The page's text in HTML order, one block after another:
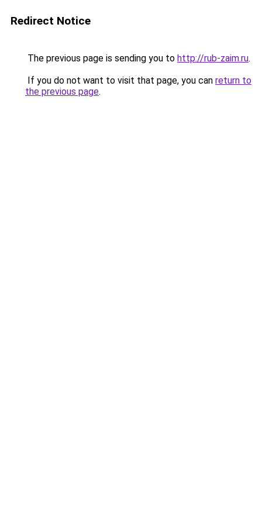
Redirect Notice
The previous page is sending you to http://rub-zaim.ru.
If you do not want to visit that page, you can return to
the previous page.